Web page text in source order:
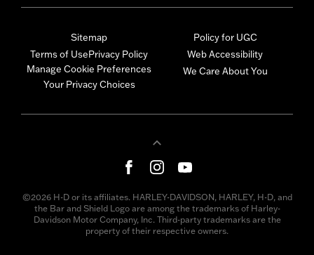
Sitemap
Terms of UsePrivacy Policy
Manage Cookie Preferences
Your Privacy Choices
Policy for UGC
Web Accessibility
We Care About You
©2026 H-D or its affiliates. HARLEY-DAVIDSON, HARLEY, H-D, and
the Bar and Shield Logo are among the trademarks of Harley-
Davidson Motor Company, Inc. Third-party trademarks are the
property of their respective owners.